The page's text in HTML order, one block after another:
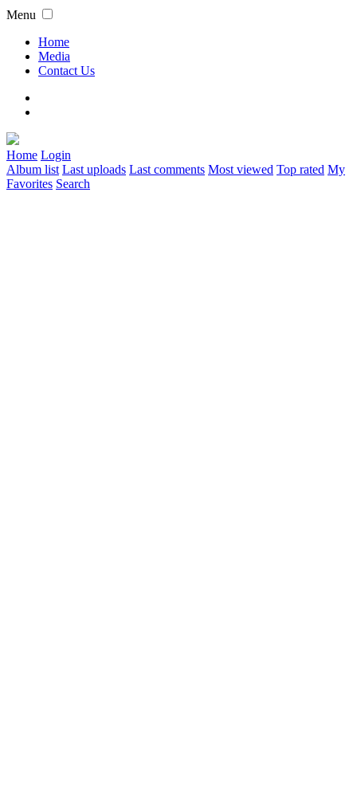
Menu
Home
Media
Contact Us
Home Login
Album list Last uploads Last comments Most viewed Top rated My
Favorites Search